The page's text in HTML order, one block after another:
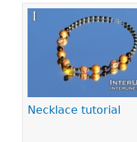
Necklace tutorial